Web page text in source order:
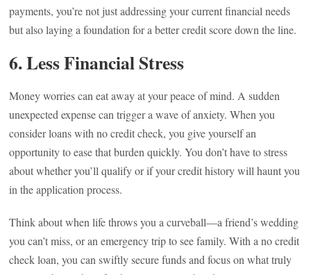
payments, you’re not just addressing your current financial needs
but also laying a foundation for a better credit score down the line.
6.Less Financial Stress
Money worries can eat away at your peace of mind. A sudden
unexpected expense can trigger a wave of anxiety. When you
consider loans with no credit check, you give yourself an
opportunity to ease that burden quickly. You don’t have to stress
about whether you’ll qualify or if your credit history will haunt you
in the application process.
Think about when life throws you a curveball—a friend’s wedding
you can’t miss, or an emergency trip to see family. With a no credit
check loan, you can swiftly secure funds and focus on what truly